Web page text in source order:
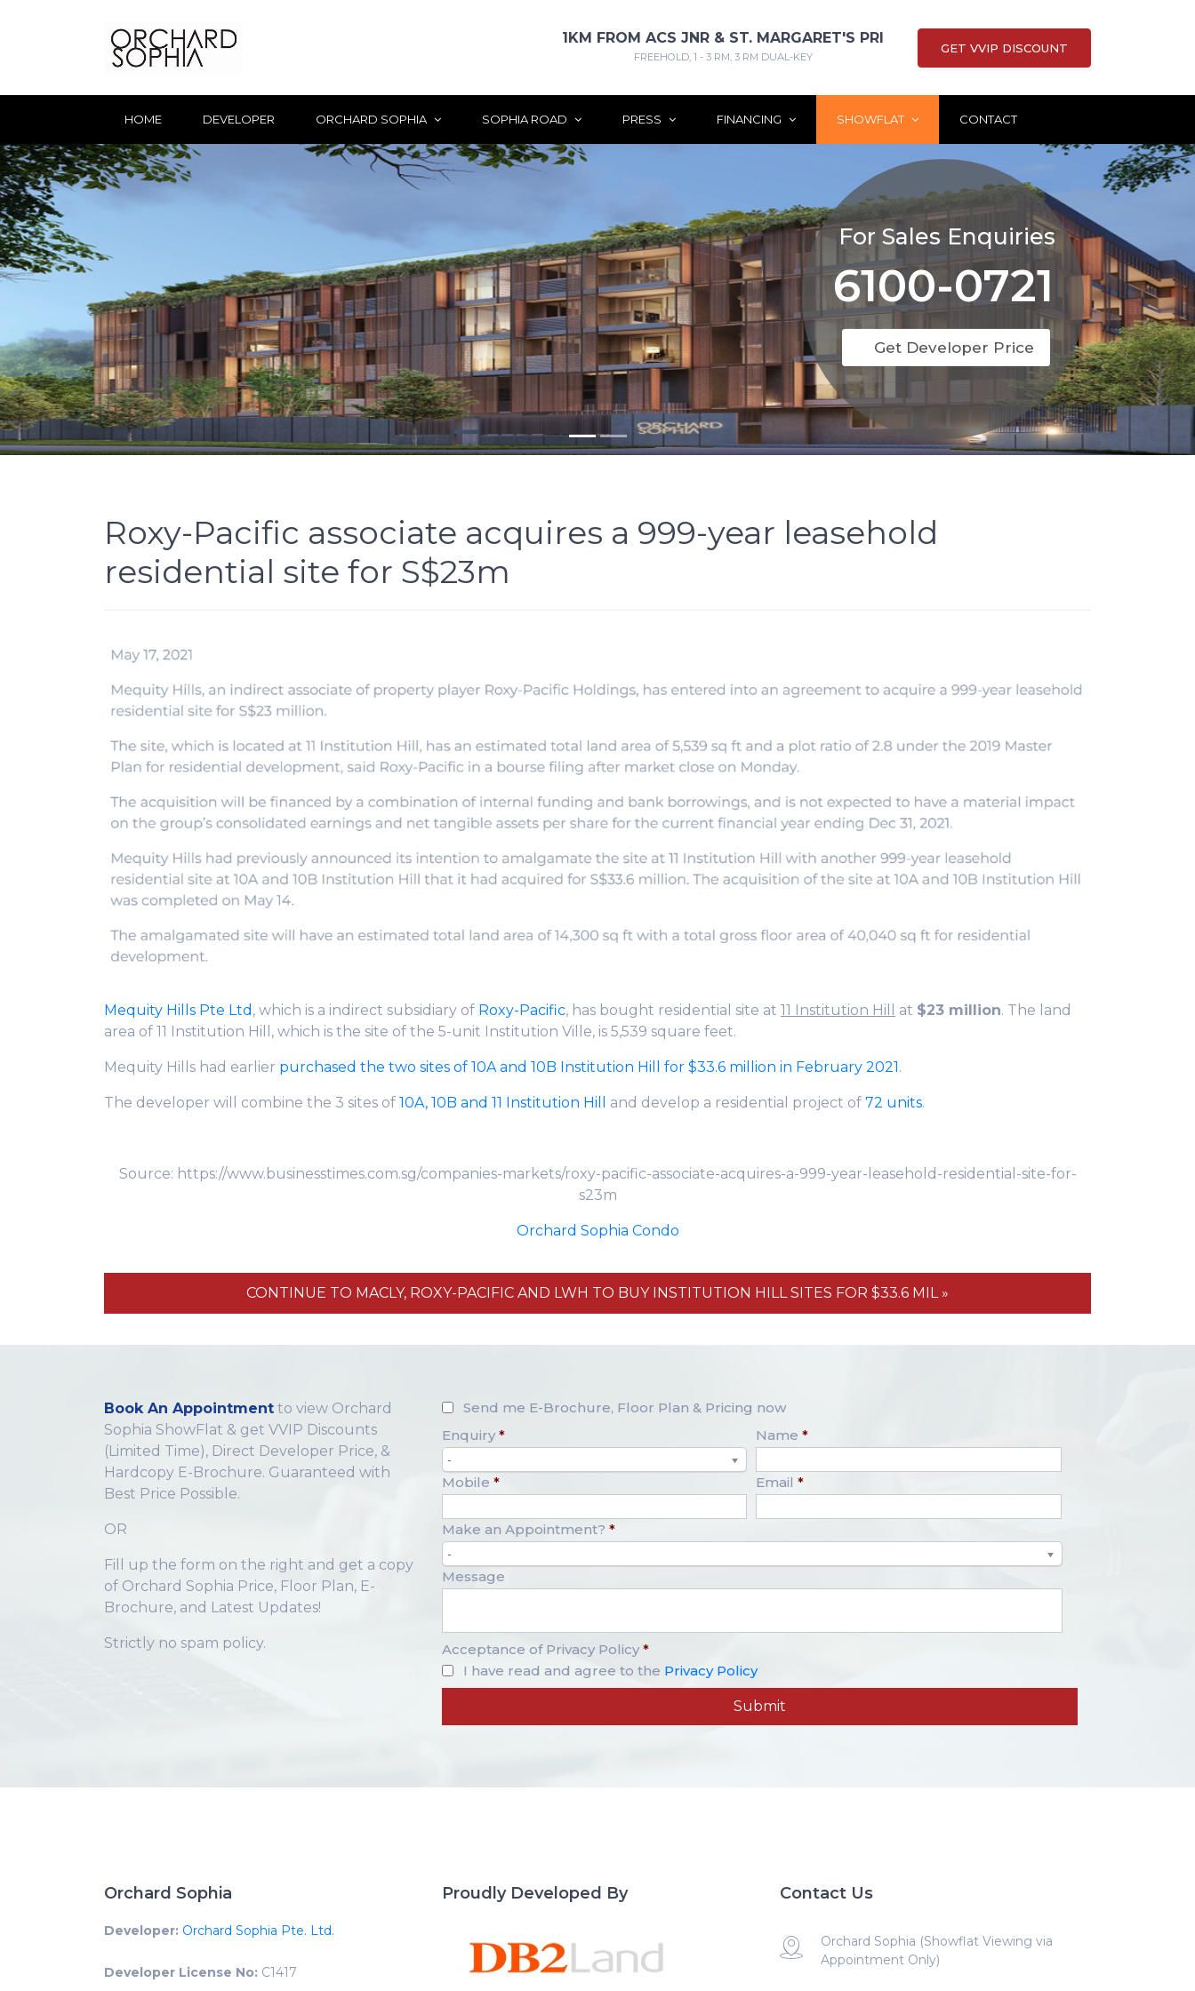
1KM FROM ACS JNR & ST. MARGARET'S PRI
FREEHOLD, 1 - 3 RM, 3 RM DUAL-KEY
GET VVIP DISCOUNT
HOME DEVELOPER ORCHARD SOPHIA SOPHIA ROAD PRESS FINANCING SHOWFLAT CONTACT
For Sales Enquiries
Get Developer Price
6100-0721
Roxy-Pacific associate acquires a 999-year leasehold
residential site for S$23m
Mequity Hills Pte Ltd , which is a indirect subsidiary of Roxy-Pacific, has bought residential site at 11 Institution Hill at $23 million. The land
area of 11 Institution Hill, which is the site of the 5-unit Institution Ville, is 5,539 square feet.
Mequity Hills had earlier purchased the two sites of 10A and 10B Institution Hill for $33.6 million in February 2021 .
The developer will combine the 3 sites of 10A, 10B and 11 Institution Hill and develop a residential project of 72 units.
Source: https://www.businesstimes.com.sg/companies-markets/roxy-pacific-associate-acquires-a-999-year-leasehold-residential-site-for-
s23m
Orchard Sophia Condo
CONTINUE TO MACLY, ROXY-PACIFIC AND LWH TO BUY INSTITUTION HILL SITES FOR $33.6 MIL »
Book An Appointment to view Orchard
Sophia ShowFlat & get VVIP Discounts
(Limited Time), Direct Developer Price, &
Hardcopy E-Brochure. Guaranteed with
Best Price Possible.
OR
Fill up the form on the right and get a copy
of Orchard Sophia Price, Floor Plan, E-
Brochure, and Latest Updates!
Strictly no spam policy.
Send me E-Brochure, Floor Plan & Pricing now
Enquiry *
-
Name *
Mobile * Email *
Make an Appointment? *
-
Message
Acceptance of Privacy Policy *
I have read and agree to the Privacy Policy
Orchard Sophia
Developer: Orchard Sophia Pte. Ltd.
Developer License No: C1417
Proudly Developed By Contact Us
Orchard Sophia (Showflat Viewing via
Appointment Only)